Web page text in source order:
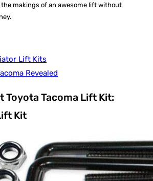
makings of an awesome lift without
Lift Kits
Revealed
Toyota Tacoma Lift Kit:
Kit